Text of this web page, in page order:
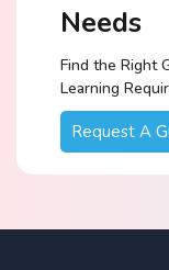
Needs
Find the Right
Learning
Request A